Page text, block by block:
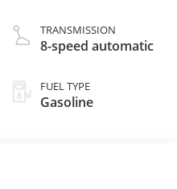
TRANSMISSION
8-speed automatic
FUEL TYPE
Gasoline